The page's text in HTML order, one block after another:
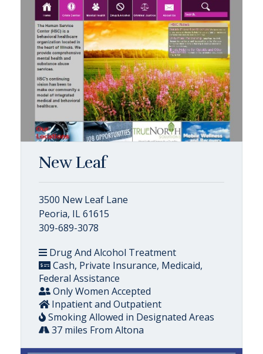
New Leaf
3500 New Leaf Lane
Peoria, IL 61615
309-689-3078
Drug And Alcohol Treatment
Cash, Private Insurance, Medicaid,
Federal Assistance
Only Women Accepted
Inpatient and Outpatient
Smoking Allowed in Designated Areas
37 miles From Altona